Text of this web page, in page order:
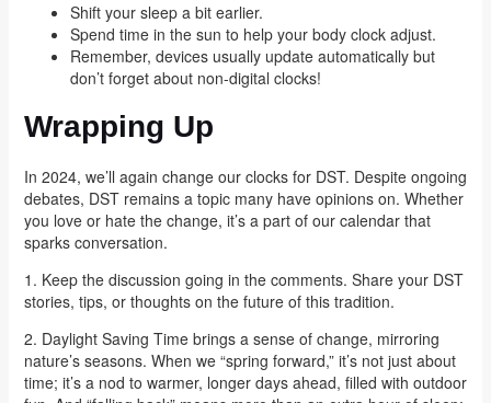
Shift your sleep a bit earlier.
Spend time in the sun to help your body clock adjust.
Remember, devices usually update automatically but
don’t forget about non-digital clocks!
Wrapping Up
In 2024, we’ll again change our clocks for DST. Despite ongoing
debates, DST remains a topic many have opinions on. Whether
you love or hate the change, it’s a part of our calendar that
sparks conversation.
1. Keep the discussion going in the comments. Share your DST
stories, tips, or thoughts on the future of this tradition.
2. Daylight Saving Time brings a sense of change, mirroring
nature’s seasons. When we “spring forward,” it’s not just about
time; it’s a nod to warmer, longer days ahead, filled with outdoor